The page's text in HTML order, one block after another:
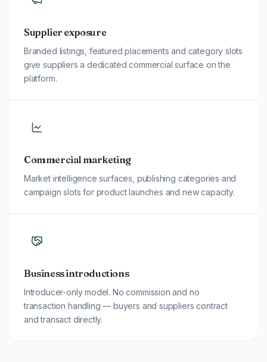
Supplier exposure
Branded listings, featured placements and category slots
give suppliers a dedicated commercial surface on the
platform.
Commercial marketing
Market intelligence surfaces, publishing categories and
campaign slots for product launches and new capacity.
Business introductions
Introducer-only model. No commission and no
transaction handling — buyers and suppliers contract
and transact directly.